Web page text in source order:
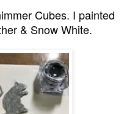
Cubes. I painted
& Snow White.